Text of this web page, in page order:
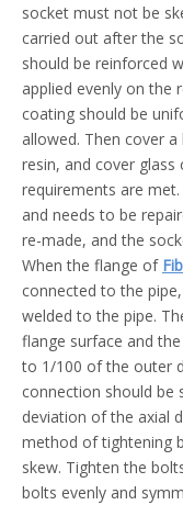
socket must not be
carried out after the
should be reinforced
applied evenly on the
coating should be
allowed. Then cover
resin, and cover
requirements are
and needs to be
re-made, and the
When the flange of
connected to the
welded to the pipe.
flange surface and
to 1/100 of the outer
connection should be
deviation of the axial
method of tightening
skew. Tighten the
bolts evenly and